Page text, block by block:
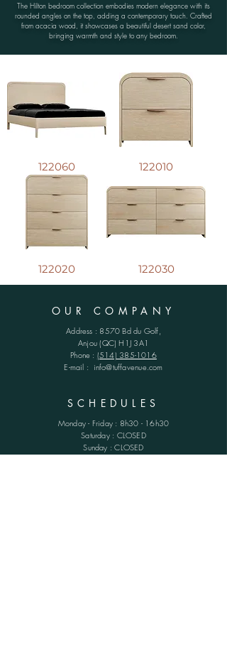
The Hilton bedroom collection embodies modern elegance with its
rounded angles on the top, adding a contemporary touch. Crafted
from acacia wood, it showcases a beautiful desert sand color,
bringing warmth and style to any bedroom.
122060 122010
122020 122030
OUR COMPANY
Address : 8570 Bd du Golf,
Anjou (QC)H1J 3A1
Phone : (514) 385-1016
E-mail : info@tuffavenue.com
SCHEDULES
Monday - Friday : 8h30 - 16h30
​​Saturday : CLOSED
Sunday : CLOSED